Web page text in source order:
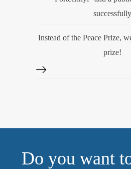
successfully
Instead of the Peace Prize,
prize!
Do you want